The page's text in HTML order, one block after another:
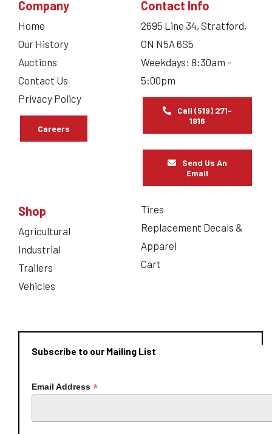
Company
Home
Our History
Auctions
Contact Us
Privacy Policy
Careers
Contact Info
2695 Line 34, Stratford,
ON N5A 6S5
Weekdays: 8:30am –
5:00pm
Call (519) 271-
1916
Send Us An
Email
Shop
Agricultural
Industrial
Trailers
Vehicles
Tires
Replacement Decals &
Apparel
Cart
Subscribe to our Mailing List
Email Address *